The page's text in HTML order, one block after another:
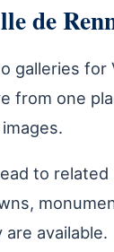
de
galleries for
from one
to related
available.